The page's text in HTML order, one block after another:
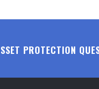
PROTECTION